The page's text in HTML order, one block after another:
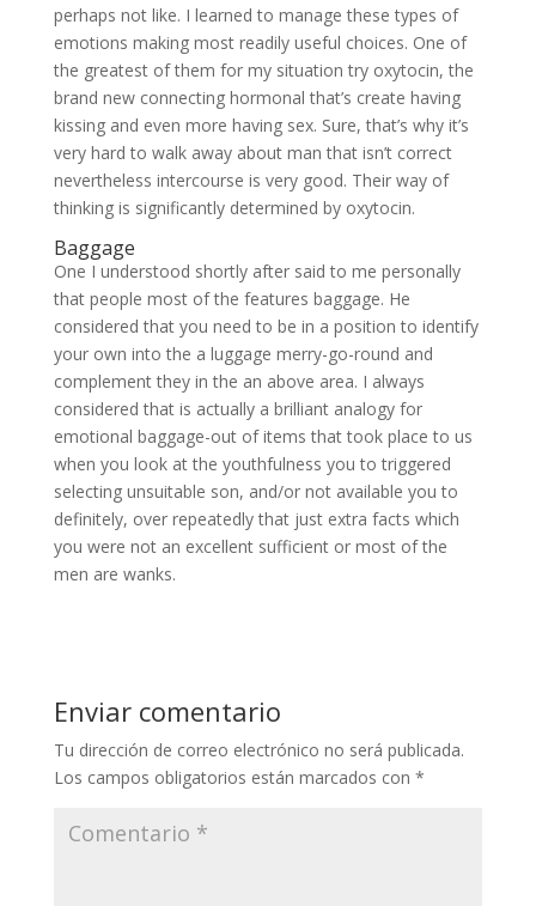
perhaps not like. I learned to manage these types of
emotions making most readily useful choices. One of
the greatest of them for my situation try oxytocin, the
brand new connecting hormonal that’s create having
kissing and even more having sex. Sure, that’s why it’s
very hard to walk away about man that isn’t correct
nevertheless intercourse is very good. Their way of
thinking is significantly determined by oxytocin.
Baggage
One I understood shortly after said to me personally
that people most of the features baggage. He
considered that you need to be in a position to identify
your own into the a luggage merry-go-round and
complement they in the an above area. I always
considered that is actually a brilliant analogy for
emotional baggage-out of items that took place to us
when you look at the youthfulness you to triggered
selecting unsuitable son, and/or not available you to
definitely, over repeatedly that just extra facts which
you were not an excellent sufficient or most of the
men are wanks.
Enviar comentario
Tu dirección de correo electrónico no será publicada.
Los campos obligatorios están marcados con *